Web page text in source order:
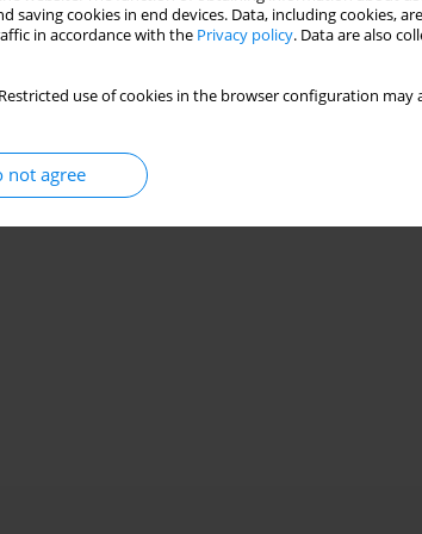
cookies in end devices. Data, including cookies,
in accordance with the Privacy policy. Data are also
use of cookies in the browser configuration
not agree